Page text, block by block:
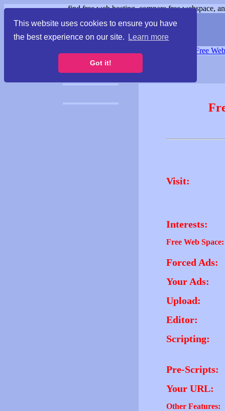
This website uses cookies to ensure you have
the best experience on our site.
Learn more
Got it!
find free web hosting, compare free webspace,
Free
Visit:
Interests:
Free Web Space:
Forced Ads:
Your Ads:
Upload:
Editor:
Scripting:
Pre-Scripts:
Your URL:
Other Features: